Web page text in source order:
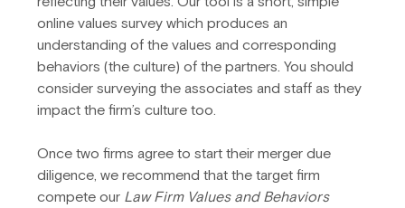
online values survey which produces an
understanding of the values and corresponding
behaviors (the culture) of the partners. You should
consider surveying the associates and staff as they
impact the firm’s culture too.
Once two firms agree to start their merger due
diligence, we recommend that the target firm
compete our Law Firm Values and Behaviors